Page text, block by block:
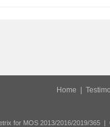
Home
for MOS 2013/2016/2019/365|